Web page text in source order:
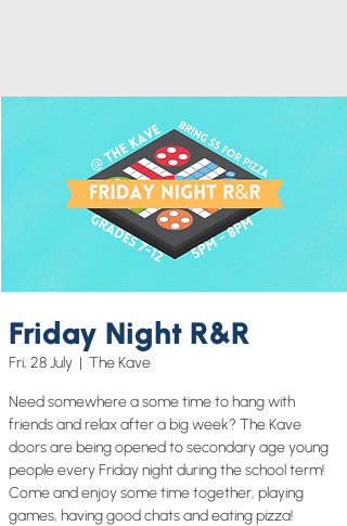
Friday Night R&R
Fri, 28 July
  |
The Kave
Need somewhere a some time to hang with
friends and relax after a big week? The Kave
doors are being opened to secondary age young
people every Friday night during the school term!
Come and enjoy some time together, playing
games, having good chats and eating pizza!